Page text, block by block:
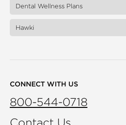
Dental Wellness Plans
Hawki
CONNECT WITH US
800-544-0718
Contact Us